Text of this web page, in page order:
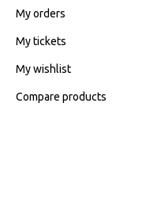
My orders
My tickets
My wishlist
Compare products